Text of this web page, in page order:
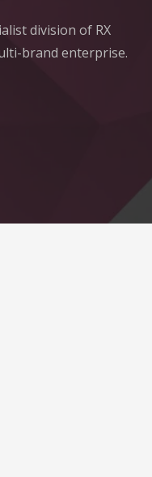
division of RX
brand enterprise.